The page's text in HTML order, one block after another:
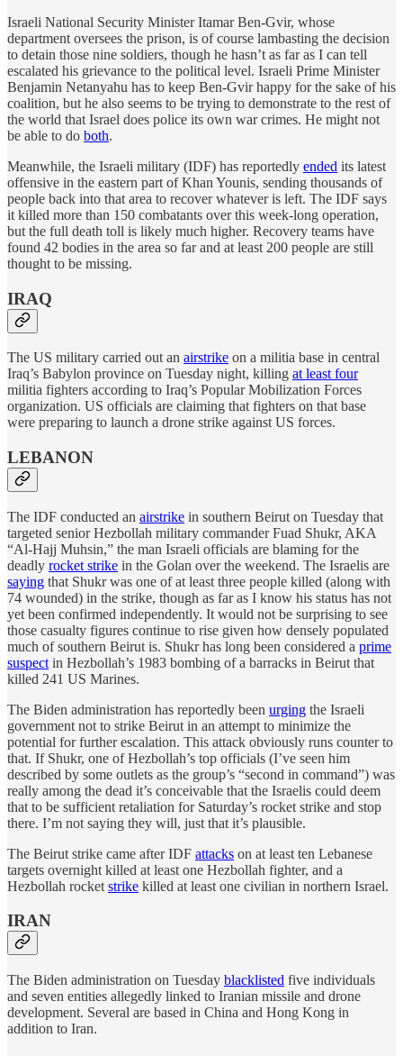
Israeli National Security Minister Itamar Ben-Gvir, whose
department oversees the prison, is of course lambasting the decision
to detain those nine soldiers, though he hasn’t as far as I can tell
escalated his grievance to the political level. Israeli Prime Minister
Benjamin Netanyahu has to keep Ben-Gvir happy for the sake of his
coalition, but he also seems to be trying to demonstrate to the rest of
the world that Israel does police its own war crimes. He might not
be able to do both.
Meanwhile, the Israeli military (IDF) has reportedly ended its latest
offensive in the eastern part of Khan Younis, sending thousands of
people back into that area to recover whatever is left. The IDF says
it killed more than 150 combatants over this week-long operation,
but the full death toll is likely much higher. Recovery teams have
found 42 bodies in the area so far and at least 200 people are still
thought to be missing.
IRAQ
The US military carried out an airstrike on a militia base in central
Iraq’s Babylon province on Tuesday night, killing at least four
militia fighters according to Iraq’s Popular Mobilization Forces
organization. US officials are claiming that fighters on that base
were preparing to launch a drone strike against US forces.
LEBANON
The IDF conducted an airstrike in southern Beirut on Tuesday that
targeted senior Hezbollah military commander Fuad Shukr, AKA
“Al-Hajj Muhsin,” the man Israeli officials are blaming for the
deadly rocket strike in the Golan over the weekend. The Israelis are
saying that Shukr was one of at least three people killed (along with
74 wounded) in the strike, though as far as I know his status has not
yet been confirmed independently. It would not be surprising to see
those casualty figures continue to rise given how densely populated
much of southern Beirut is. Shukr has long been considered a prime
suspect in Hezbollah’s 1983 bombing of a barracks in Beirut that
killed 241 US Marines.
The Biden administration has reportedly been urging the Israeli
government not to strike Beirut in an attempt to minimize the
potential for further escalation. This attack obviously runs counter to
that. If Shukr, one of Hezbollah’s top officials (I’ve seen him
described by some outlets as the group’s “second in command”) was
really among the dead it’s conceivable that the Israelis could deem
that to be sufficient retaliation for Saturday’s rocket strike and stop
there. I’m not saying they will, just that it’s plausible.
The Beirut strike came after IDF attacks on at least ten Lebanese
targets overnight killed at least one Hezbollah fighter, and a
Hezbollah rocket strike killed at least one civilian in northern Israel.
IRAN
The Biden administration on Tuesday blacklisted five individuals
and seven entities allegedly linked to Iranian missile and drone
development. Several are based in China and Hong Kong in
addition to Iran.